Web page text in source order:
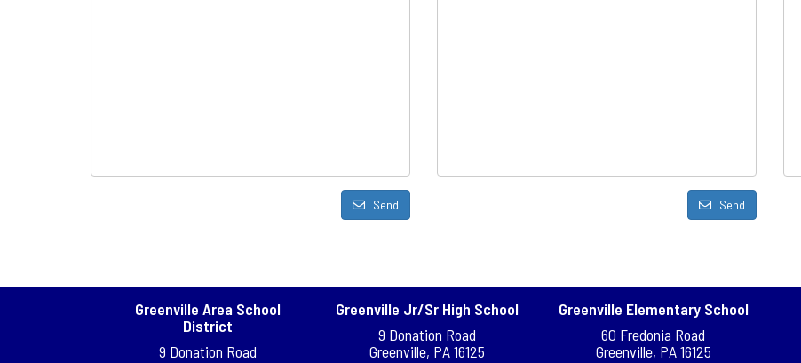
Send Send
Greenville Area School
District
9 Donation Road
Greenville Jr/Sr High School
9 Donation Road
Greenville, PA 16125
Greenville Elementary School
60 Fredonia Road
Greenville, PA 16125